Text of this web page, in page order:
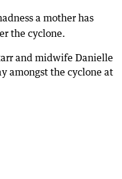
a mother has
the cyclone.